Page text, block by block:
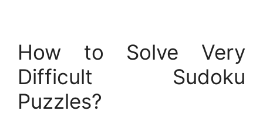
How to Solve Very
Difficult Sudoku
Puzzles?